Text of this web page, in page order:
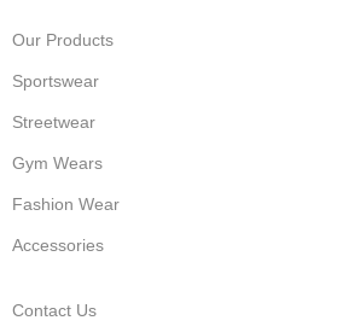
Our Products
Sportswear
Streetwear
Gym Wears
Fashion Wear
Accessories
Contact Us